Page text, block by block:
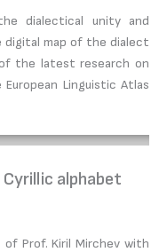
dialectical unity and
digital map of the dialect
of the latest research on
Linguistic Atlas
alphabet
Prof. Kiril Mirchev with